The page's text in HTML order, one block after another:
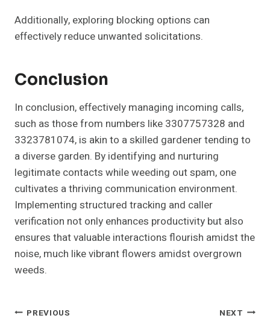
Additionally, exploring blocking options can
effectively reduce unwanted solicitations.
Conclusion
In conclusion, effectively managing incoming calls,
such as those from numbers like 3307757328 and
3323781074, is akin to a skilled gardener tending to
a diverse garden. By identifying and nurturing
legitimate contacts while weeding out spam, one
cultivates a thriving communication environment.
Implementing structured tracking and caller
verification not only enhances productivity but also
ensures that valuable interactions flourish amidst the
noise, much like vibrant flowers amidst overgrown
weeds.
Post
PREVIOUS NEXT